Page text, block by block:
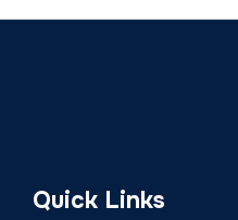
Quick Links